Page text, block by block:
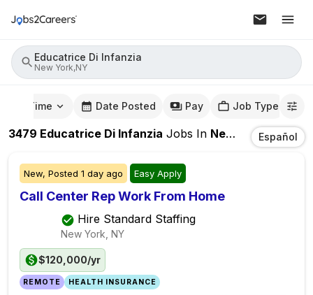
Educatrice Di Infanzia
New York,NY
Time Date Posted Pay Job Type
3479 Educatrice Di Infanzia Jobs In New York,NY Español
New, Posted 1 day ago Easy Apply
Call Center Rep Work From Home
Hire Standard Staffing
New York, NY
$120,000/yr
REMOTE HEALTH INSURANCE